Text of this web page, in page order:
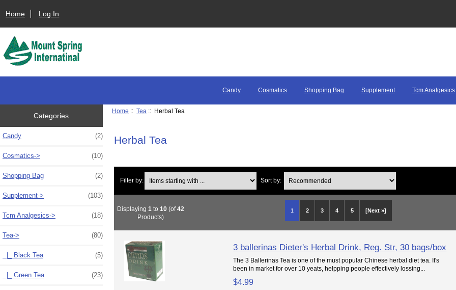
Home Log In
Candy Cosmatics Shopping Bag Supplement Tcm Analgesics
Categories
Candy (2)
Cosmatics-> (10)
Shopping Bag (2)
Supplement-> (103)
Tcm Analgesics-> (18)
Tea-> (80)
|_ Black Tea (5)
|_ Green Tea (23)
Home ::Tea :: Herbal Tea
Herbal Tea
Filter by: Sort by:
1 2 3 4 5 [Next »]
Displaying 1 to 10(of42
Products)
3 ballerinas Dieter's Herbal Drink, Reg. Str, 30 bags/box
The 3 Ballerinas Tea is one of the must popular Chinese herbal diet tea. It's
been in market for over 10 yeats, helpping people effectively lossing...
$4.99